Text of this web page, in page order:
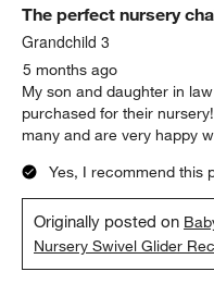
Reviews
The perfect nursery
Grandchild 3
5 months ago
My son and daughter in
purchased for their
many and are very happy
Yes, I recommend this
Originally posted on
Nursery Swivel Glider